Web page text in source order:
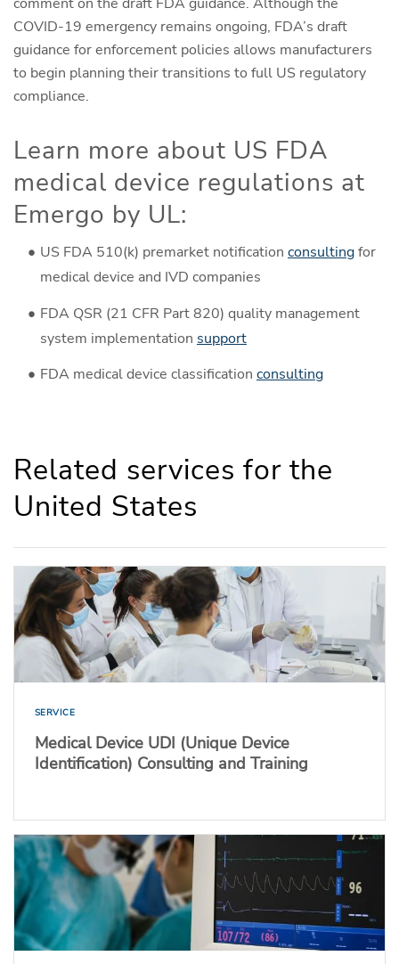
COVID-19 emergency remains ongoing, FDA’s draft
guidance for enforcement policies allows manufacturers
to begin planning their transitions to full US regulatory
compliance.
Learn more about US FDA
medical device regulations at
Emergo by UL:
US FDA 510(k) premarket notification consultingfor
medical device and IVD companies
FDA QSR (21 CFR Part 820) quality management
system implementation support
FDA medical device classification consulting
Related services for the
United States
SERVICE
Medical Device UDI (Unique Device
Identification) Consulting and Training